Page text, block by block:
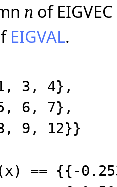
n of
EIGVAL.
3, 4},
7},
12}}
== {{-